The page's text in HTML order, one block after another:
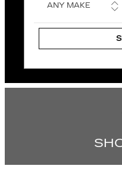
ANY MAKE